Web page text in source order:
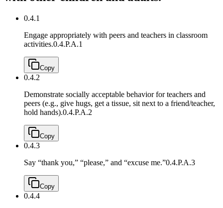
0.4.1
Engage appropriately with peers and teachers in classroom
activities.0.4.P.A.1
Copy
0.4.2
Demonstrate socially acceptable behavior for teachers and
peers (e.g., give hugs, get a tissue, sit next to a friend/teacher,
hold hands).0.4.P.A.2
Copy
0.4.3
Say “thank you,” “please,” and “excuse me.”0.4.P.A.3
Copy
0.4.4